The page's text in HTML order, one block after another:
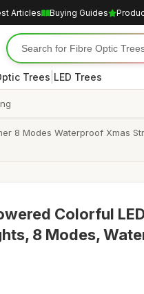
Articles Buying Guides
Trees LED Trees
8 Modes Waterproof Xmas
Colorful
8 Modes,